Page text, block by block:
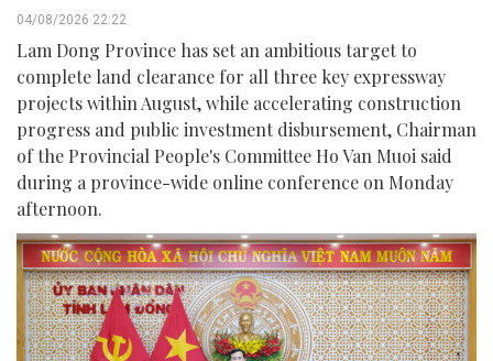
04/08/2026 22:22
Lam Dong Province has set an ambitious target to
complete land clearance for all three key expressway
projects within August, while accelerating construction
progress and public investment disbursement, Chairman
of the Provincial People's Committee Ho Van Muoi said
during a province-wide online conference on Monday
afternoon.